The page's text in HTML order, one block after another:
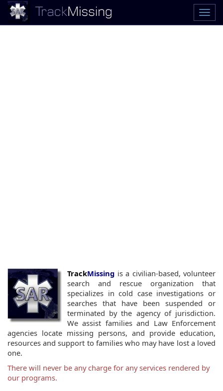
TrackMissing is a civilian-based, volunteer
search and rescue organization that
specializes in cold case investigations or
searches that have been suspended or
terminated by the agency of jurisdiction.
We assist families and Law Enforcement
agencies locate missing persons, and provide education,
resources and support to families who may have lost a loved
one.
There will never be any charge for any services rendered by
our programs.